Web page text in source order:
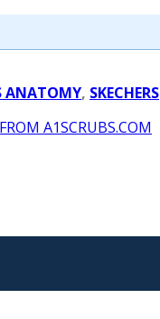
ANATOMY, SKECHERS